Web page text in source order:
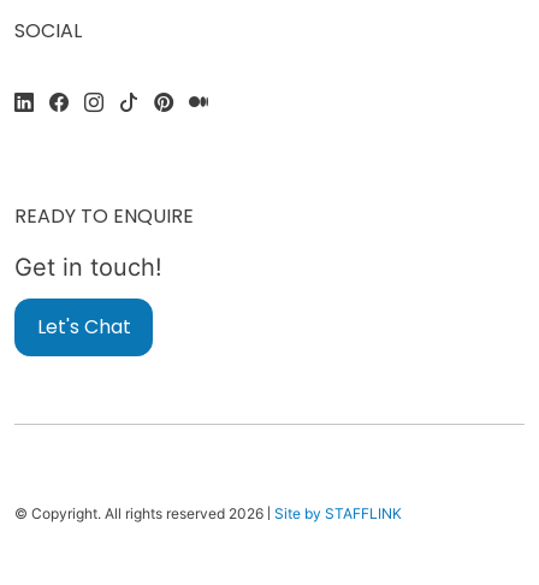
SOCIAL
READY TO ENQUIRE
Get in touch!
Let's Chat
© Copyright. All rights reserved 2026 | Site by STAFFLINK